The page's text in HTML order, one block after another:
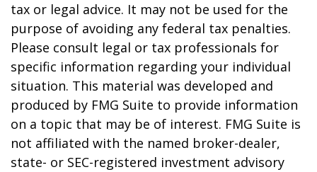
tax or legal advice. It may not be used for the
purpose of avoiding any federal tax penalties.
Please consult legal or tax professionals for
specific information regarding your individual
situation. This material was developed and
produced by FMG Suite to provide information
on a topic that may be of interest. FMG Suite is
not affiliated with the named broker-dealer,
state- or SEC-registered investment advisory